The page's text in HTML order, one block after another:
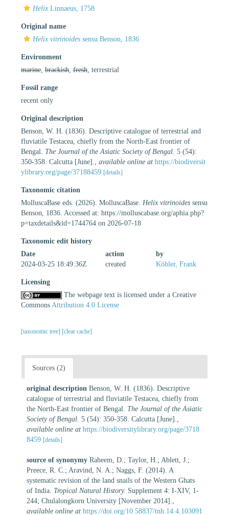
Helix Linnaeus, 1758
Original name
Helix vitrinoides sensu Benson, 1836
Environment
marine brackish fresh , terrestrial
Fossil range
recent only
Original description
Benson, W. H. (1836). Descriptive catalogue of terrestrial and
fluviatile Testacea, chiefly from the North-East frontier of
Bengal. The Journal of the Asiatic Society of Bengal. 5 (54):
350-358. Calcutta [June].
available online at https://biodiversit
ylibrary.org/page/37188459 [details]
Taxonomic citation
MolluscaBase eds. (2026). MolluscaBase. Helix vitrinoides sensu
Benson, 1836. Accessed at: https://molluscabase.org/aphia.php?
p=taxdetails&id=1744764 on 2026-07-18
Taxonomic edit history
Date
action
by
2024-03-25 18:49:36Z
created Köhler, Frank
Licensing
The webpage text is licensed under a Creative
Commons Attribution 4.0 License
[taxonomic tree] [clear cache]
Sources (2)
original description Benson, W. H. (1836). Descriptive
catalogue of terrestrial and fluviatile Testacea, chiefly from
the North-East frontier of Bengal. The Journal of the Asiatic
Society of Bengal. 5 (54): 350-358. Calcutta [June].
available online at https://biodiversitylibrary.org/page/3718
8459 [details]
source of synonymy Raheem, D.; Taylor, H.; Ablett, J.;
Preece, R. C.; Aravind, N. A.; Naggs, F. (2014). A
systematic revision of the land snails of the Western Ghats
of India. Tropical Natural History. Supplement 4: I-XIV, 1-
244; Chulalongkorn University [November 2014].
available online at https://doi.org/10.58837/tnh.14.4.103091